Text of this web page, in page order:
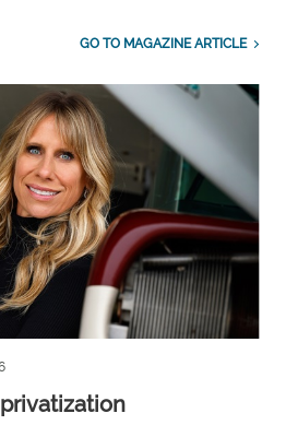
GO TO MAGAZINE ARTICLE